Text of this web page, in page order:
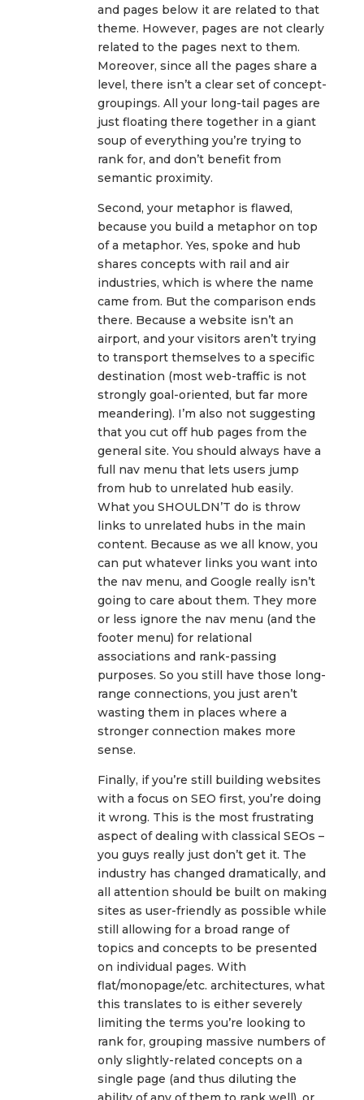
and pages below it are related to that
theme. However, pages are not clearly
related to the pages next to them.
Moreover, since all the pages share a
level, there isn’t a clear set of concept-
groupings. All your long-tail pages are
just floating there together in a giant
soup of everything you’re trying to
rank for, and don’t benefit from
semantic proximity.
Second, your metaphor is flawed,
because you build a metaphor on top
of a metaphor. Yes, spoke and hub
shares concepts with rail and air
industries, which is where the name
came from. But the comparison ends
there. Because a website isn’t an
airport, and your visitors aren’t trying
to transport themselves to a specific
destination (most web-traffic is not
strongly goal-oriented, but far more
meandering). I’m also not suggesting
that you cut off hub pages from the
general site. You should always have a
full nav menu that lets users jump
from hub to unrelated hub easily.
What you SHOULDN’T do is throw
links to unrelated hubs in the main
content. Because as we all know, you
can put whatever links you want into
the nav menu, and Google really isn’t
going to care about them. They more
or less ignore the nav menu (and the
footer menu) for relational
associations and rank-passing
purposes. So you still have those long-
range connections, you just aren’t
wasting them in places where a
stronger connection makes more
sense.
Finally, if you’re still building websites
with a focus on SEO first, you’re doing
it wrong. This is the most frustrating
aspect of dealing with classical SEOs –
you guys really just don’t get it. The
industry has changed dramatically, and
all attention should be built on making
sites as user-friendly as possible while
still allowing for a broad range of
topics and concepts to be presented
on individual pages. With
flat/monopage/etc. architectures, what
this translates to is either severely
limiting the terms you’re looking to
rank for, grouping massive numbers of
only slightly-related concepts on a
single page (and thus diluting the